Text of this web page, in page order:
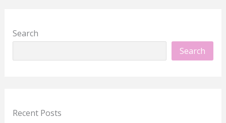
Search
Search
Recent Posts